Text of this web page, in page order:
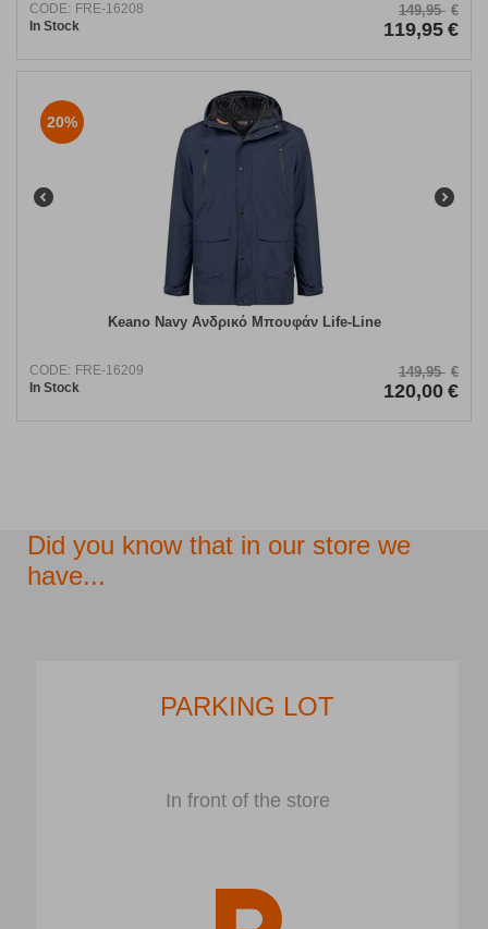
CODE: FRE-16208
In Stock
149,95 €
119,95 €
20%
Keano Navy Ανδρικό Μπουφάν Life-Line
CODE: FRE-16209
In Stock
149,95 €
120,00 €
Did you know that in our store we
have...
PARKING LOT
In front of the store